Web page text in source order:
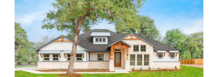
Reviews
Contact